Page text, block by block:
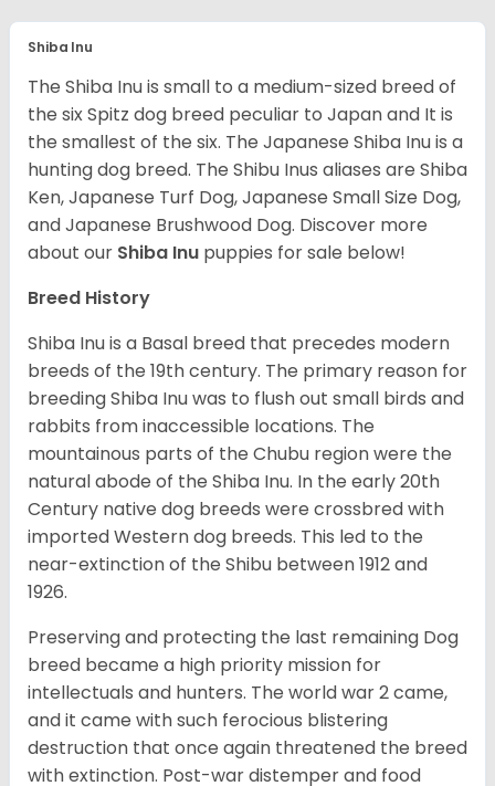
Shiba Inu
The Shiba Inu is small to a medium-sized breed of
the six Spitz dog breed peculiar to Japan and It is
the smallest of the six. The Japanese Shiba Inu is a
hunting dog breed. The Shibu Inus aliases are Shiba
Ken, Japanese Turf Dog, Japanese Small Size Dog,
and Japanese Brushwood Dog. Discover more
about our Shiba Inu puppies for sale below!
Breed History
Shiba Inu is a Basal breed that precedes modern
breeds of the 19th century. The primary reason for
breeding Shiba Inu was to flush out small birds and
rabbits from inaccessible locations. The
mountainous parts of the Chubu region were the
natural abode of the Shiba Inu. In the early 20th
Century native dog breeds were crossbred with
imported Western dog breeds. This led to the
near-extinction of the Shibu between 1912 and
1926.
Preserving and protecting the last remaining Dog
breed became a high priority mission for
intellectuals and hunters. The world war 2 came,
and it came with such ferocious blistering
destruction that once again threatened the breed
with extinction. Post-war distemper and food